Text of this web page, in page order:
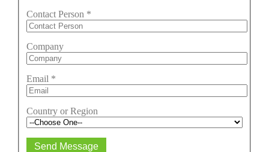
Contact Person *
Company
Email *
Country or Region
Send Message